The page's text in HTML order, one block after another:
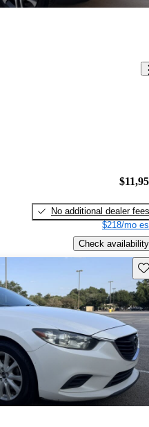
No additional dealer fees
$218/mo
Check availability